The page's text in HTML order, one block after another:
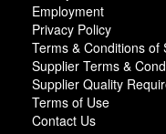
Employment
Privacy Policy
Terms & Conditions of
Supplier Terms &
Supplier Quality
Terms of Use
Contact Us